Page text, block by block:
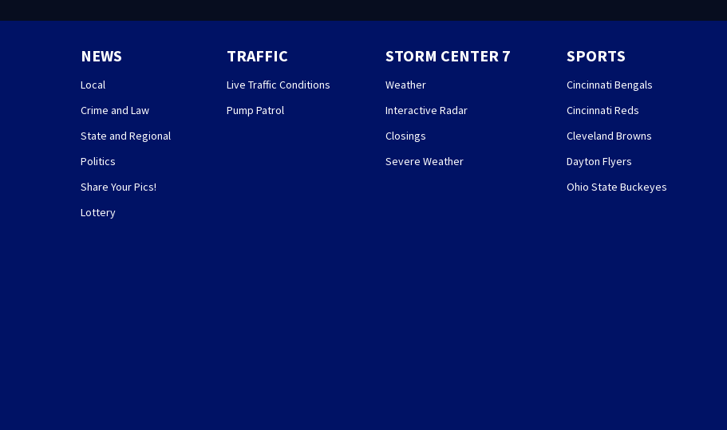
NEWS
Local
Crime and Law
State and Regional
Politics
Share Your Pics!
Lottery
TRAFFIC
Live Traffic Conditions
Pump Patrol
STORM CENTER 7
Weather
Interactive Radar
Closings
Severe Weather
SPORTS
Cincinnati Bengals
Cincinnati Reds
Cleveland Browns
Dayton Flyers
Ohio State Buckeyes